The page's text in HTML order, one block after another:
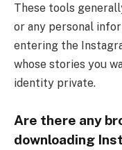
These tools
or any personal
entering the
whose stories you
identity private.
Are there any
downloading